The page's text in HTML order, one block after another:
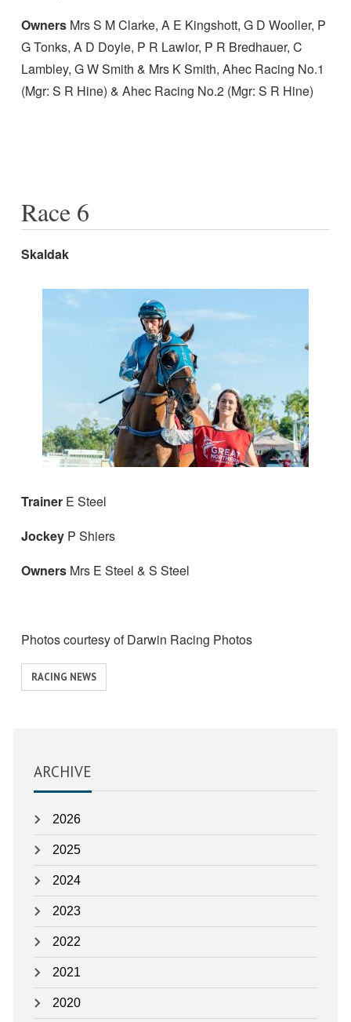
OwnersMrs S M Clarke, A E Kingshott, G D Wooller, P
G Tonks, A D Doyle, P R Lawlor, P R Bredhauer, C
Lambley, G W Smith & Mrs K Smith, Ahec Racing No.1
(Mgr: S R Hine) & Ahec Racing No.2 (Mgr: S R Hine)
Race 6
Skaldak
TrainerE Steel
JockeyP Shiers
Owners Mrs E Steel & S Steel
Photos courtesy of Darwin Racing Photos
View
similar
RACING NEWS
ARCHIVE
2026
2025
2024
2023
2022
2021
2020